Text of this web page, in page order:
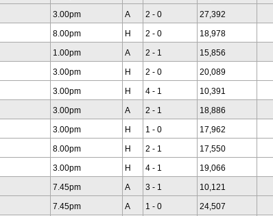
3.00pm A 2 - 0 27,392
8.00pm H 2 - 0 18,978
1.00pm A 2 - 1 15,856
3.00pm H 2 - 0 20,089
3.00pm H 4 - 1 10,391
3.00pm A 2 - 1 18,886
3.00pm H 1 - 0 17,962
8.00pm H 2 - 1 17,550
3.00pm H 4 - 1 19,066
7.45pm A 3 - 1 10,121
7.45pm A 1 - 0 24,507